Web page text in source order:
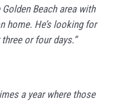
Beach area with
home. He’s looking for
or four days.”
a year where those